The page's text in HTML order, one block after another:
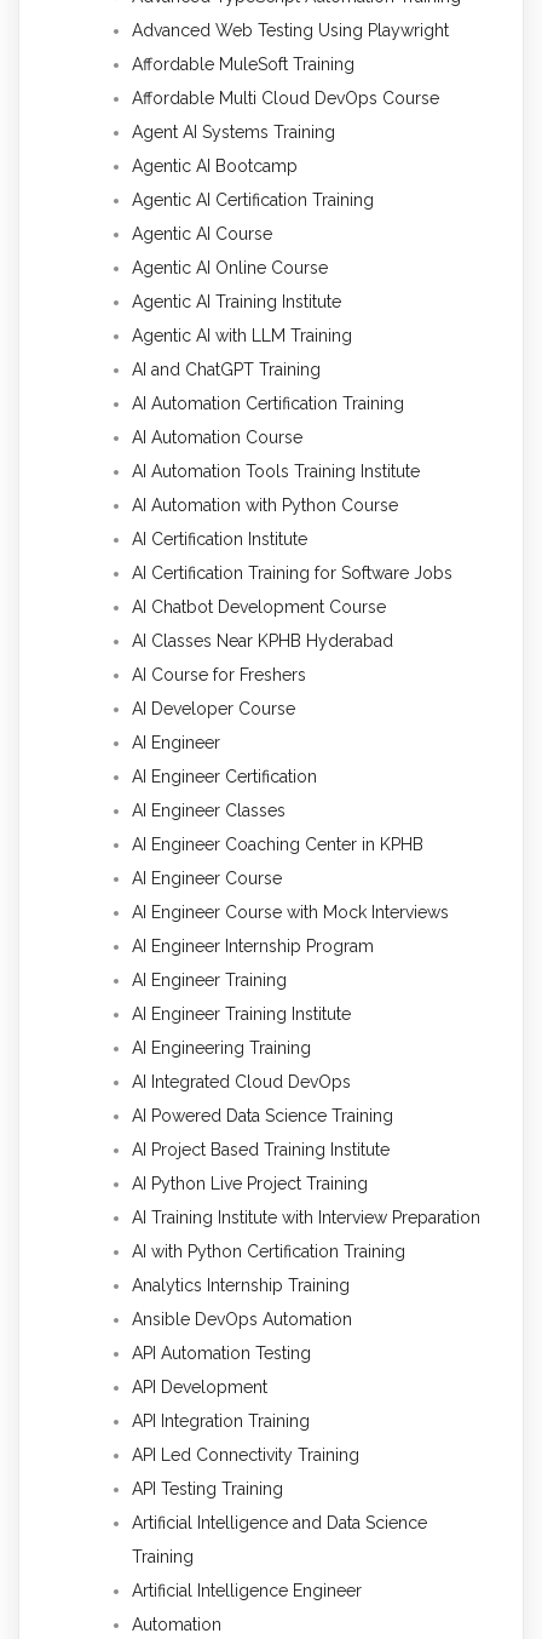
Advanced Web Testing Using Playwright
Affordable MuleSoft Training
Affordable Multi Cloud DevOps Course
Agent AI Systems Training
Agentic AI Bootcamp
Agentic AI Certification Training
Agentic AI Course
Agentic AI Online Course
Agentic AI Training Institute
Agentic AI with LLM Training
AI and ChatGPT Training
AI Automation Certification Training
AI Automation Course
AI Automation Tools Training Institute
AI Automation with Python Course
AI Certification Institute
AI Certification Training for Software Jobs
AI Chatbot Development Course
AI Classes Near KPHB Hyderabad
AI Course for Freshers
AI Developer Course
AI Engineer
AI Engineer Certification
AI Engineer Classes
AI Engineer Coaching Center in KPHB
AI Engineer Course
AI Engineer Course with Mock Interviews
AI Engineer Internship Program
AI Engineer Training
AI Engineer Training Institute
AI Engineering Training
AI Integrated Cloud DevOps
AI Powered Data Science Training
AI Project Based Training Institute
AI Python Live Project Training
AI Training Institute with Interview Preparation
AI with Python Certification Training
Analytics Internship Training
Ansible DevOps Automation
API Automation Testing
API Development
API Integration Training
API Led Connectivity Training
API Testing Training
Artificial Intelligence and Data Science
Training
Artificial Intelligence Engineer
Automation